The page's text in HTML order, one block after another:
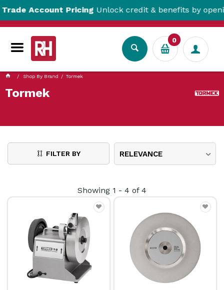
Account PricingUnlock credit & benefits by opening
0
Shop By Brand Tormek
Tormek
FILTER BY RELEVANCE
Showing 1 - 4 of 4